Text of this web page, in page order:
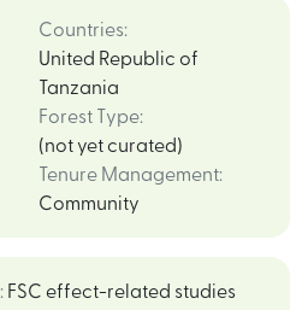
Countries:
United Republic of
Tanzania
Forest Type:
(not yet curated)
Tenure Management:
Community
: FSC effect-related studies